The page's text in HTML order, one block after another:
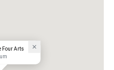
Four Arts